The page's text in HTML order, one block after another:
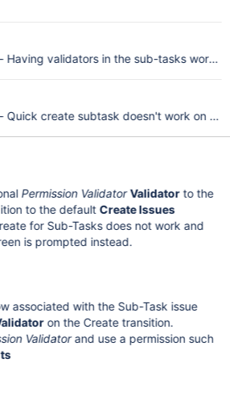
- Having validators in the sub-tasks
- Quick create subtask doesn't work on
Permission Validator Validatorto the
to the default Create Issues
for Sub-Tasks does not work and
is prompted instead.
associated with the Sub-Task issue
on the Create transition.
Validatorand use a permission such